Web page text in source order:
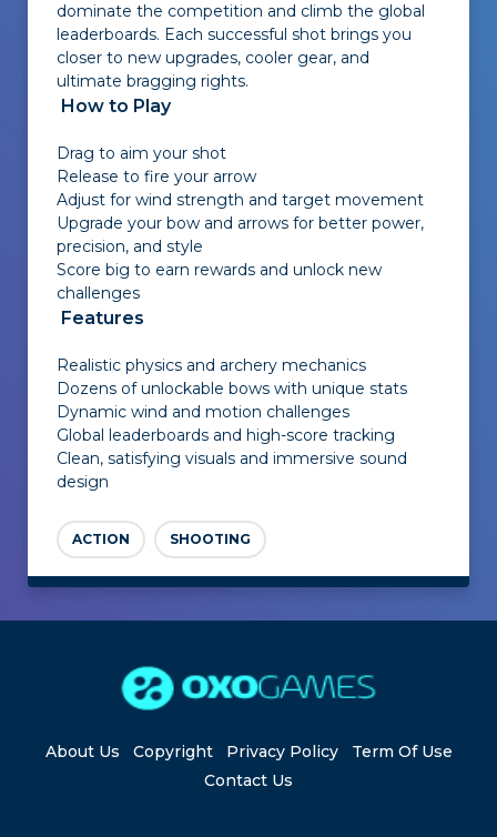
dominate the competition and climb the global
leaderboards. Each successful shot brings you
closer to new upgrades, cooler gear, and
ultimate bragging rights.
How to Play
Drag to aim your shot
Release to fire your arrow
Adjust for wind strength and target movement
Upgrade your bow and arrows for better power,
precision, and style
Score big to earn rewards and unlock new
challenges
Features
Realistic physics and archery mechanics
Dozens of unlockable bows with unique stats
Dynamic wind and motion challenges
Global leaderboards and high-score tracking
Clean, satisfying visuals and immersive sound
design
ACTION SHOOTING
About Us Copyright Privacy Policy
Term Of Use
Contact Us